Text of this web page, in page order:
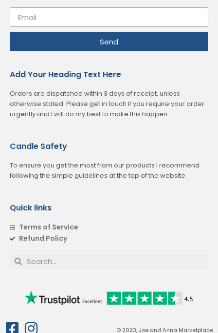
Send
Add Your Heading Text Here
Orders are dispatched within 3 days of receipt, unless
otherwise stated. Please get in touch if you require your order
urgently and I will do my best to make this happen.
Candle Safety
To ensure you get the most from our products I recommend
following the simple guidelines at the top of the website.
Quick links
Terms of Service
Refund Policy
© 2023, Joe and Anna Marketplace